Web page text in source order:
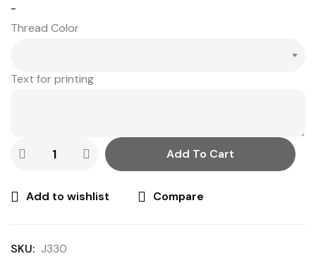
-
Thread Color
Text for printing
Add To Cart
Add to wishlist Compare
SKU: J330